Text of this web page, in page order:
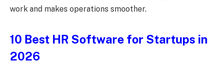
work and makes operations smoother.
10 Best HR Software for Startups in
2026